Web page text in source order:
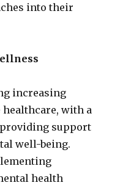
into their
increasing
with a
support
well-being.
health